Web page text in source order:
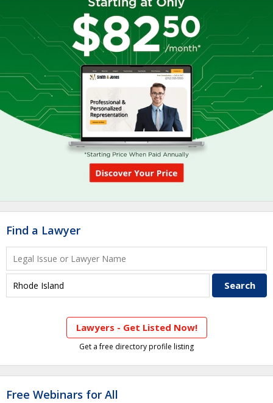
Find a Lawyer
Lawyers - Get Listed Now!
Get a free directory profile listing
Free Webinars for All